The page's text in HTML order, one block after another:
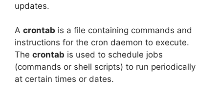
updates.
A crontab is a file containing commands and
instructions for the cron daemon to execute.
The crontab is used to schedule jobs
(commands or shell scripts) to run periodically
at certain times or dates.